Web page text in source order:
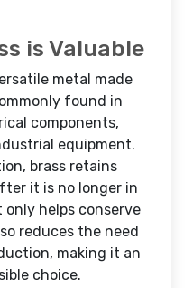
is Valuable
metal made
found in
components,
equipment.
brass retains
it is no longer in
only helps conserve
reduces the need
making it an
choice.